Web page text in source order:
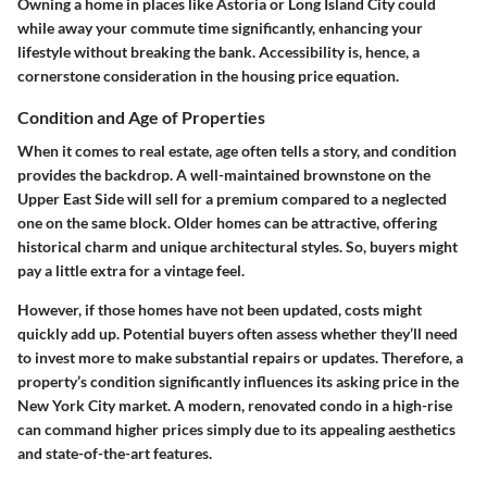
Owning a home in places like Astoria or Long Island City could
while away your commute time significantly, enhancing your
lifestyle without breaking the bank. Accessibility is, hence, a
cornerstone consideration in the housing price equation.
Condition and Age of Properties
When it comes to real estate, age often tells a story, and condition
provides the backdrop. A well-maintained brownstone on the
Upper East Side will sell for a premium compared to a neglected
one on the same block. Older homes can be attractive, offering
historical charm and unique architectural styles. So, buyers might
pay a little extra for a vintage feel.
However, if those homes have not been updated, costs might
quickly add up. Potential buyers often assess whether they’ll need
to invest more to make substantial repairs or updates. Therefore, a
property’s condition significantly influences its asking price in the
New York City market. A modern, renovated condo in a high-rise
can command higher prices simply due to its appealing aesthetics
and state-of-the-art features.